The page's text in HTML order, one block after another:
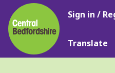
Skip
to
main
content
Main
Sign in /
Translate